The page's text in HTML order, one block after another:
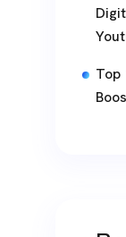
Top